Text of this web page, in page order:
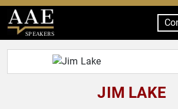
SPEAKERS
JIM LAKE